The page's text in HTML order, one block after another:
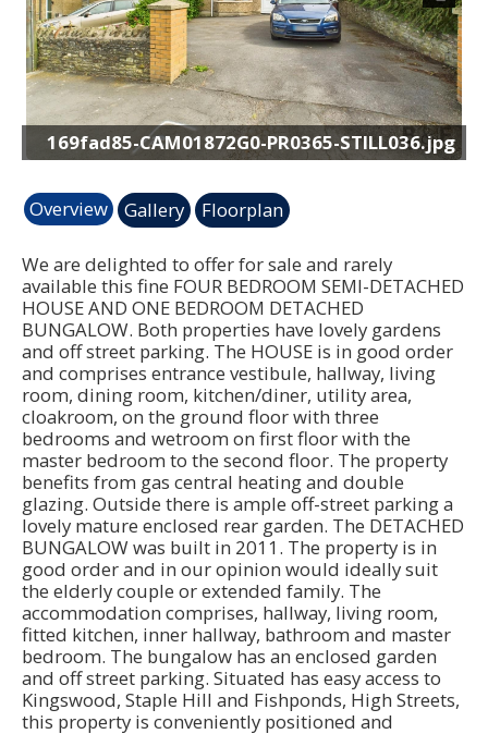
STILL036.jpg CAM01872G0-PR0388-
Previous Next
Overview Gallery Floorplan
We are delighted to offer for sale and rarely
available this fine FOUR BEDROOM SEMI-DETACHED
HOUSE AND ONE BEDROOM DETACHED
BUNGALOW. Both properties have lovely gardens
and off street parking. The HOUSE is in good order
and comprises entrance vestibule, hallway, living
room, dining room, kitchen/diner, utility area,
cloakroom, on the ground floor with three
bedrooms and wetroom on first floor with the
master bedroom to the second floor. The property
benefits from gas central heating and double
glazing. Outside there is ample off-street parking a
lovely mature enclosed rear garden. The DETACHED
BUNGALOW was built in 2011. The property is in
good order and in our opinion would ideally suit
the elderly couple or extended family. The
accommodation comprises, hallway, living room,
fitted kitchen, inner hallway, bathroom and master
bedroom. The bungalow has an enclosed garden
and off street parking. Situated has easy access to
Kingswood, Staple Hill and Fishponds, High Streets,
this property is conveniently positioned and